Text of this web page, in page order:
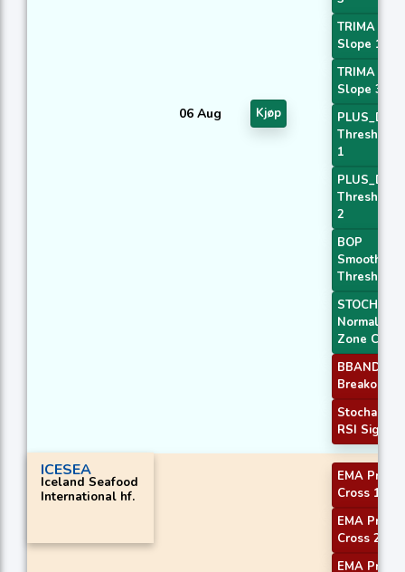
06 Aug Kjøp
TRIMA
Slope 1
TRIMA
Slope 3
PLUS_DI
Threshold
1
PLUS_DI
Threshold
2
BOP
Smoothed
Threshold
STOCH
Normal
Zone Cross
BBANDS
Breakout 2
Stochastic
RSI Signal
ICESEA
Iceland Seafood
International hf.
EMA Price
Cross 1
EMA Price
Cross 2
EMA Price